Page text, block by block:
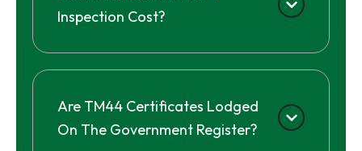
Inspection Cost?
Are TM44 Certificates Lodged
On The Government Register?